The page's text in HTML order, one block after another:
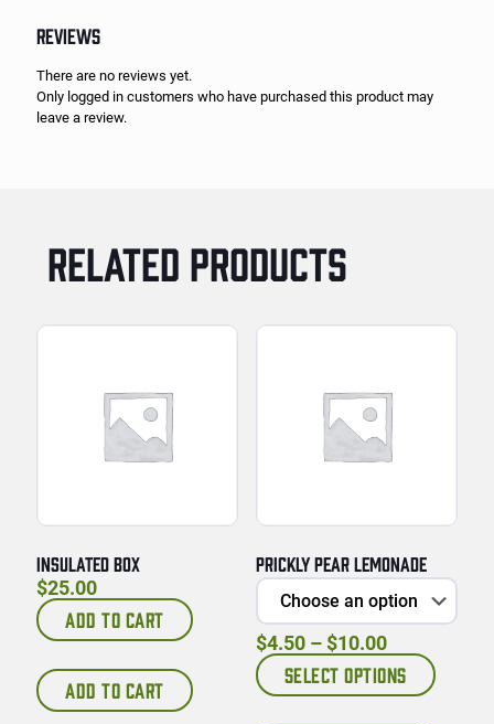
REVIEWS
There are no reviews yet.
Only logged in customers who have purchased this product may
leave a review.
RELATED PRODUCTS
INSULATED BOX
$25.00
ADD TO CART
ADD TO CART
PRICKLY PEAR LEMONADE
$4.50 – $10.00Price
SELECT OPTIONS